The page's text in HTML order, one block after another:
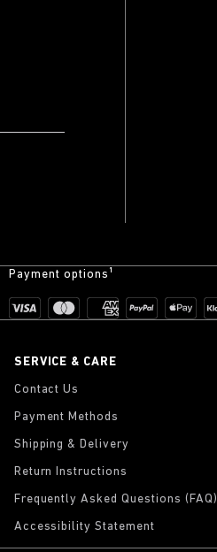
Payment options¹
SERVICE & CARE
Contact Us
Payment Methods
Shipping & Delivery
Return Instructions
Frequently Asked Questions (FAQ)
Accessibility Statement